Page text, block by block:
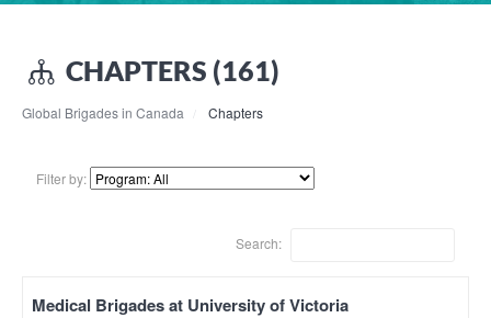
CHAPTERS (161)
Global Brigades in Canada Chapters
Filter by:
Search:
Medical Brigades at University of Victoria